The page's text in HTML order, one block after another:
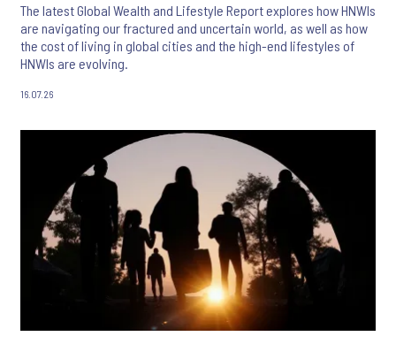
The latest Global Wealth and Lifestyle Report explores how HNWIs
are navigating our fractured and uncertain world, as well as how
the cost of living in global cities and the high-end lifestyles of
HNWIs are evolving.
16.07.26